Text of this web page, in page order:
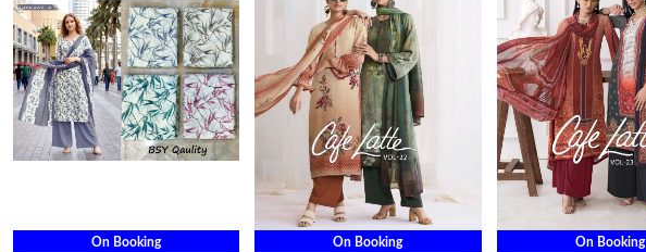
On Booking On Booking On Booking